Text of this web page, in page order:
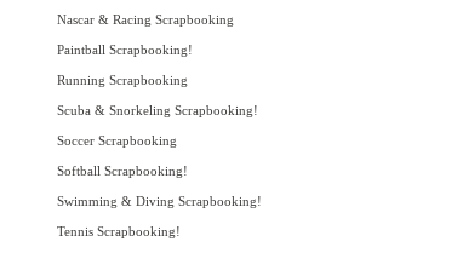
Nascar & Racing Scrapbooking
Paintball Scrapbooking!
Running Scrapbooking
Scuba & Snorkeling Scrapbooking!
Soccer Scrapbooking
Softball Scrapbooking!
Swimming & Diving Scrapbooking!
Tennis Scrapbooking!